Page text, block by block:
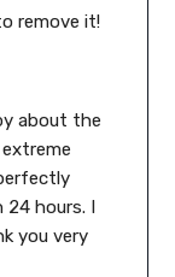
remove it!
about the
24 hours. I
you very